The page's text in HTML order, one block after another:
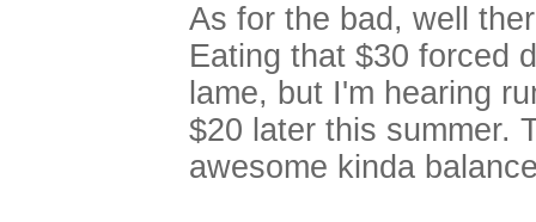
As for the bad, well
Eating that $30 forced
lame, but I'm hearing
$20 later this summer.
awesome kinda